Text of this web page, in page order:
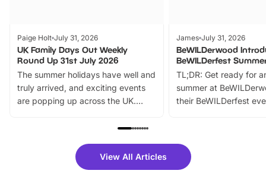
Paige Holt July 31, 2026
UK Family Days Out Weekly
Round Up 31st July 2026
The summer holidays have well and
truly arrived, and exciting events
are popping up across the UK.
family festivals to themed trails, live
there is plenty to enjoy. Whether
you’re planning a big day out or
James July 31, 2026
BeWILDerwood
BeWILDerfest
TL;DR: Get ready for
summer at
their BeWILDerfest
fantastic 25%
tickets for a limited
View All Articles